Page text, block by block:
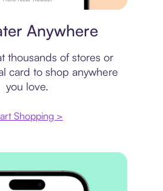
Anywhere
thousands of stores or
card to shop anywhere
you love.
Shopping >